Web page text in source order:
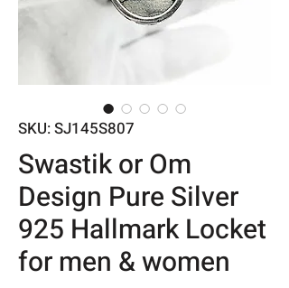
SKU: SJ145S807
Swastik or Om
Design Pure Silver
925 Hallmark Locket
for men & women